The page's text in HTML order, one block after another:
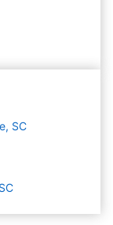
SC